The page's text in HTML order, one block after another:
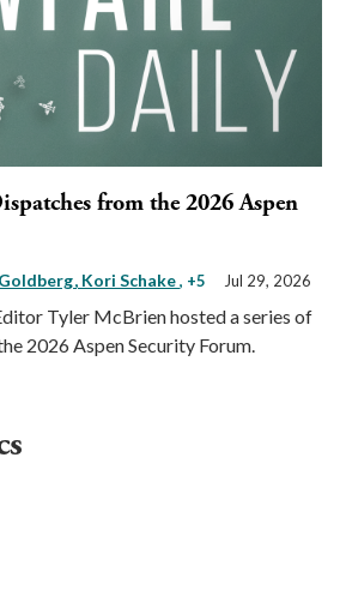
from the 2026 Aspen
Kori Schake, +5 Jul 29, 2026
Tyler McBrien hosted a series of
2026 Aspen Security Forum.